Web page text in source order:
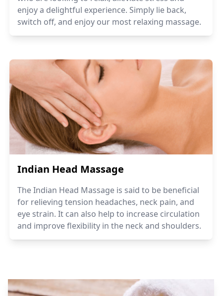
enjoy a delightful experience. Simply lie back,
switch off, and enjoy our most relaxing massage.
Indian Head Massage
The Indian Head Massage is said to be beneficial
for relieving tension headaches, neck pain, and
eye strain. It can also help to increase circulation
and improve flexibility in the neck and shoulders.